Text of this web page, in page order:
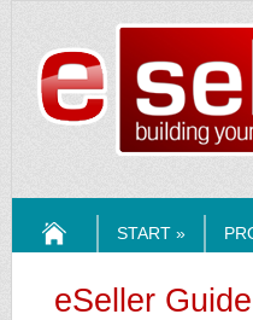
START »
eSeller